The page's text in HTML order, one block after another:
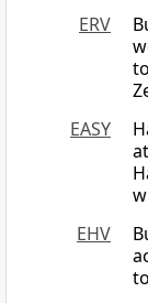
ERV
EASY
EHV